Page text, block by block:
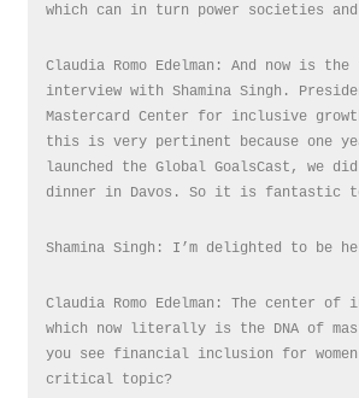
which can in turn power societies and
Claudia Romo Edelman: And now is
interview with Shamina Singh.
Mastercard Center for inclusive
this is very pertinent because one
launched the Global GoalsCast, we
dinner in Davos. So it is fantastic
Shamina Singh: I’m delighted to be
Claudia Romo Edelman: The center of
which now literally is the DNA of
you see financial inclusion for
critical topic?